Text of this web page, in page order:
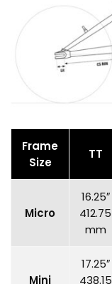
Frame
Size
TT
Micro
16.25″
412.75
mm
Mini
17.25″
438.15